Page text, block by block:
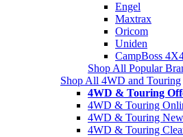
Engel
Maxtrax
Oricom
Uniden
CampBoss
Shop All Popular
Shop All 4WD and Touring
4WD & Touring
4WD & Touring
4WD & Touring
4WD & Touring